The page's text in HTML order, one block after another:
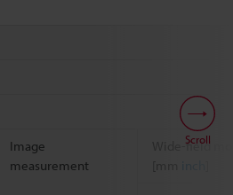
Image
measurement
Wide-field
Scroll